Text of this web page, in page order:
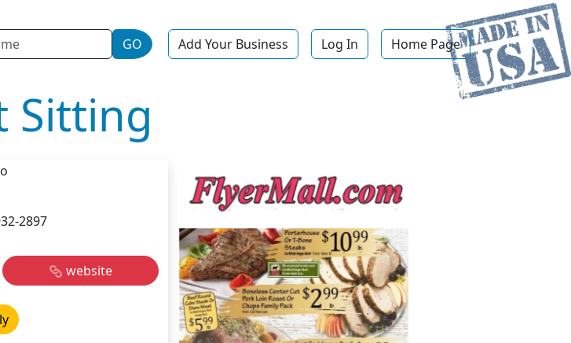
GO Add Your Business Log In Home Page
Sitting
2897
website